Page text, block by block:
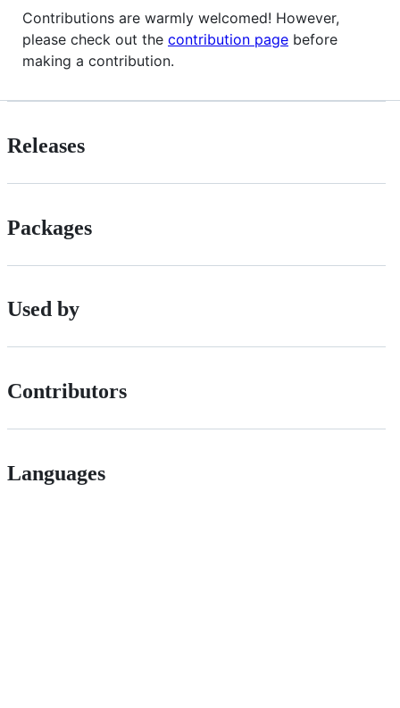
Contributions are warmly welcomed! However,
please check out the contribution page before
making a contribution.
Releases
Packages
Used by
Contributors
Languages